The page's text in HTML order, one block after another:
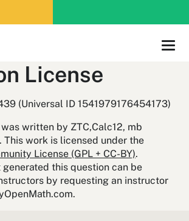
License
(Universal ID 1541979176454173)
written by ZTC,Calc12, mb
This work is licensed under the
License (GPL + CC-BY).
generated this question can be
by requesting an instructor